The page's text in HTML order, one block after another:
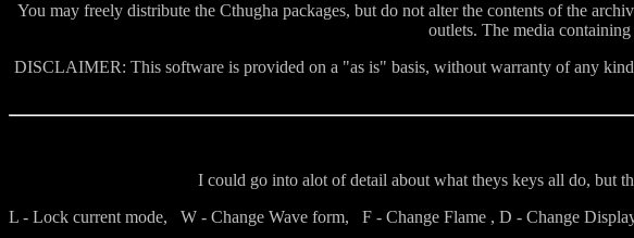
You may freely distribute the Cthugha packages, but do not alter the contents of the
outlets. The media
DISCLAIMER: This software is provided on a "as is" basis, without warranty of any kind
I could go into alot of detail about what theys keys all do, but
L - Lock current mode, W - Change Wave form, F - Change Flame , D - Change